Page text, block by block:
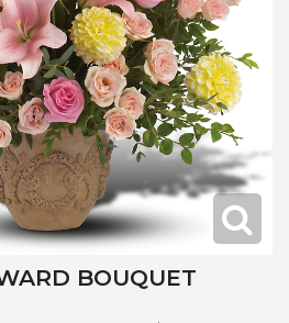
BOUQUET